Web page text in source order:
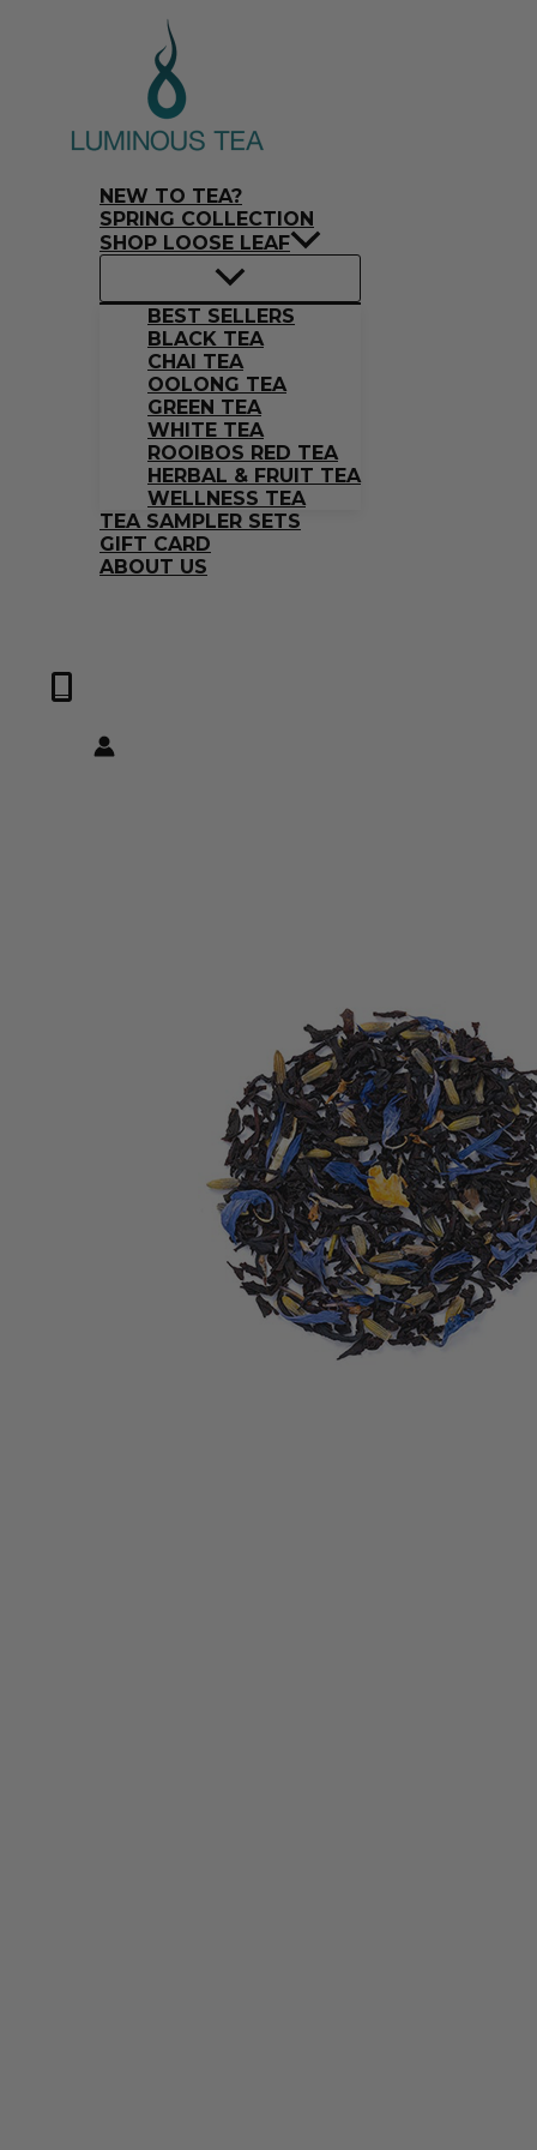
NEW TO TEA?
SPRING COLLECTION
SHOP LOOSE LEAF
BEST SELLERS
BLACK TEA
CHAI TEA
OOLONG TEA
GREEN TEA
WHITE TEA
ROOIBOS RED TEA
HERBAL & FRUIT TEA
WELLNESS TEA
TEA SAMPLER SETS
GIFT CARD
ABOUT US